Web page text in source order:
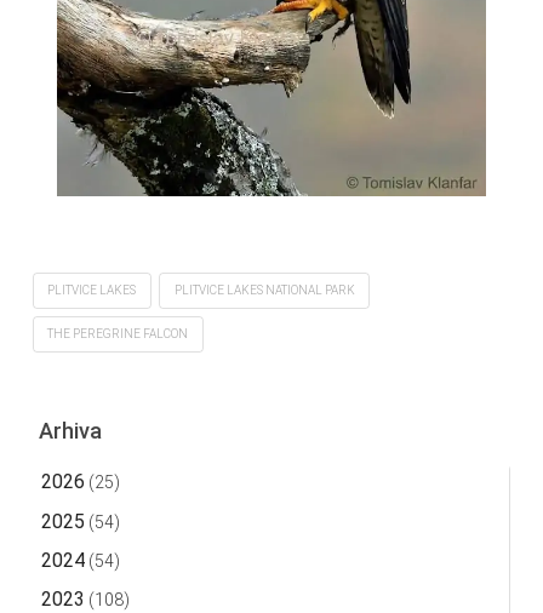
PLITVICE LAKES PLITVICE LAKES NATIONAL PARK
THE PEREGRINE FALCON
Arhiva
2026 (25)
2025 (54)
2024(54)
2023 (108)